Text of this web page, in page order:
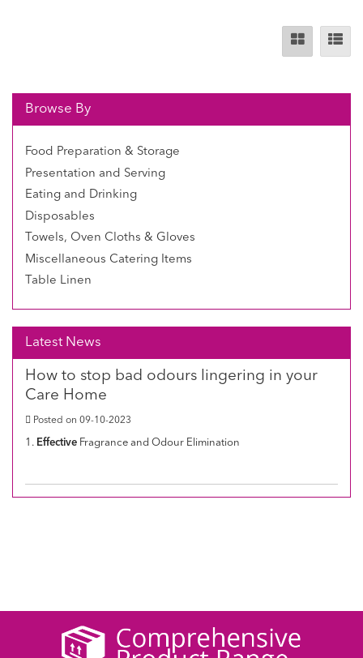
Browse By
Food Preparation & Storage
Presentation and Serving
Eating and Drinking
Disposables
Towels, Oven Cloths & Gloves
Miscellaneous Catering Items
Table Linen
Latest News
How to stop bad odours lingering in your
Care Home
Posted on 09-10-2023
1. Effective Fragrance and Odour Elimination